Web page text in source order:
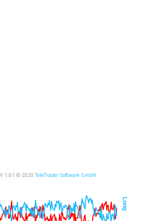
V 1.61 © 2020TeleTrader Software GmbH
Long